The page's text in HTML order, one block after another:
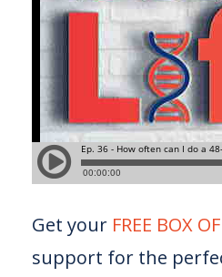
Get your FREE BOX
support for the